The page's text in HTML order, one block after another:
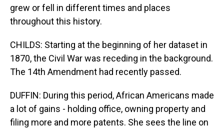
grew or fell in different times and places
throughout this history.
CHILDS: Starting at the beginning of her dataset in
1870, the Civil War was receding in the background.
The 14th Amendment had recently passed.
DUFFIN: During this period, African Americans made
a lot of gains - holding office, owning property and
filing more and more patents. She sees the line on